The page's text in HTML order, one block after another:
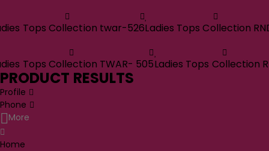
Tops Collection twar-526Ladies Tops Collection
Tops Collection TWAR- 505Ladies Tops Collection
PRODUCT RESULTS
Profile
Phone
More
Home